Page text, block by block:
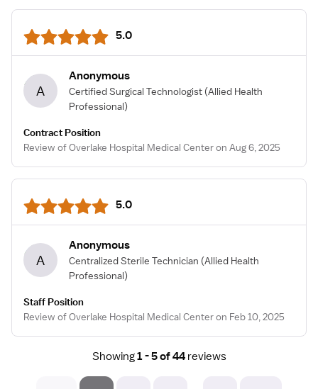
5.0
A
Anonymous
Certified Surgical Technologist (Allied Health
Professional)
Contract Position
Review of Overlake Hospital Medical Center on Aug 6, 2025
5.0
A
Anonymous
Centralized Sterile Technician (Allied Health
Professional)
Staff Position
Review of Overlake Hospital Medical Center on Feb 10, 2025
Showing1 - 5 of 44 reviews